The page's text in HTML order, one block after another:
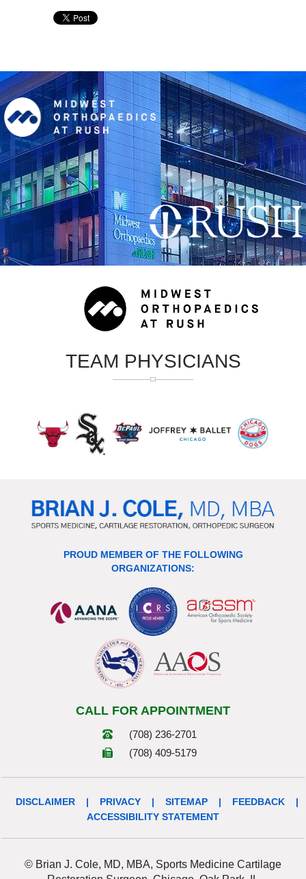
TEAM PHYSICIANS
PROUD MEMBER OF THE FOLLOWING
ORGANIZATIONS:
CALL FOR APPOINTMENT
(708) 236-2701
(708) 409-5179
DISCLAIMER | PRIVACY | SITEMAP | FEEDBACK
|
ACCESSIBILITY STATEMENT
© Brian J. Cole, MD, MBA, Sports Medicine Cartilage